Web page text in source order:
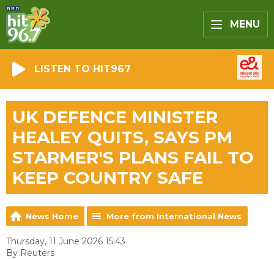
MENU
LISTEN TO HIT967
UK DEFENCE MINISTER
HEALEY QUITS, SAYS PM
STARMER'S PLANS FAIL TO
KEEP COUNTRY SAFE
News Home More from International News
Thursday, 11 June 2026 15:43
By Reuters